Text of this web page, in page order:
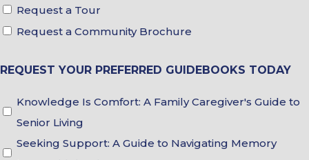
&
Choices
Request a Tour
Request a Community Brochure
REQUEST YOUR PREFERRED GUIDEBOOKS TODAY
Guidebook
Knowledge Is Comfort: A Family Caregiver's Guide to
Senior Living
Seeking Support: A Guide to Navigating Memory